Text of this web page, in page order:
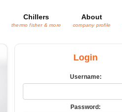
Chillers
thermo fisher & more
About
company profile
Login
Username:
Password: